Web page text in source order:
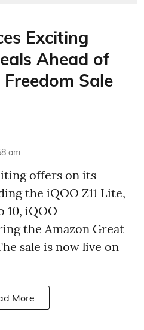
Exciting
Ahead of
Sale
am
offers on its
the iQOO Z11 Lite,
10, iQOO
the Amazon Great
sale is now live on
More